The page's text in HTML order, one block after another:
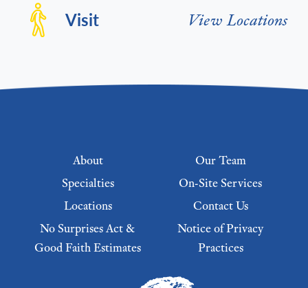
Visit View Locations
Footer menu
About
Our Team
Specialties
On-Site Services
Locations
Contact Us
No Surprises Act &
Good Faith Estimates
Notice of Privacy
Practices
Footer Menu 2